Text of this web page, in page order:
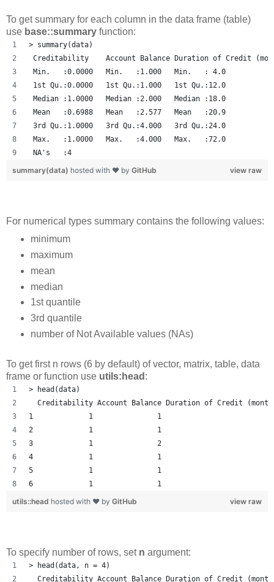
To get summary for each column in the data frame (table)
use base::summary function:
> summary(data)
Creditability    Account Balance Duration of Credit
Min.   :0.0000   Min.   :1.000   Min.   : 4.0
1st Qu.:0.0000   1st Qu.:1.000   1st Qu.:12.0
Median :1.0000   Median :2.000   Median :18.0
Mean   :0.6988   Mean   :2.577   Mean   :20.9
3rd Qu.:1.0000   3rd Qu.:4.000   3rd Qu.:24.0
Max.   :1.0000   Max.   :4.000   Max.   :72.0
NA's   :4
view raw
summary(data) hosted with ❤ by GitHub
For numerical types summary contains the following values:
minimum
maximum
mean
median
1st quantile
3rd quantile
number of Not Available values (NAs)
To get first n rows (6 by default) of vector, matrix, table, data
frame or function use utils:head :
> head(data)
Creditability Account Balance Duration of Credit
1             1               1
2             1               1
3             1               2
4             1               1
5             1               1
6             1               1
view raw
utils::head hosted with ❤ by GitHub
To specify number of rows, set n argument:
> head(data, n = 4)
Creditability Account Balance Duration of Credit